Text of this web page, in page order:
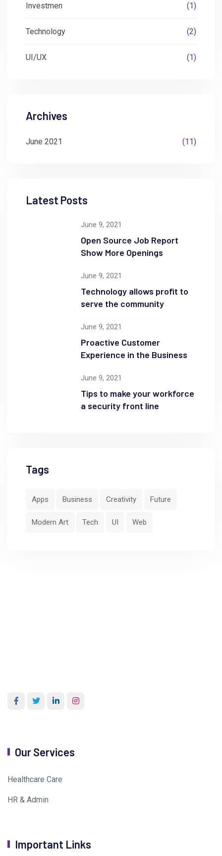
Investmen (1)
Technology (2)
UI/UX (1)
Archives
June 2021 (11)
Latest Posts
June 9, 2021
Open Source Job Report
Show More Openings
June 9, 2021
Technology allows profit to
serve the community
June 9, 2021
Proactive Customer
Experience in the Business
June 9, 2021
Tips to make your workforce
a security front line
Tags
Apps Business Creativity Future
Modern Art Tech UI Web
Our Services
Healthcare Care
HR & Admin
Important Links